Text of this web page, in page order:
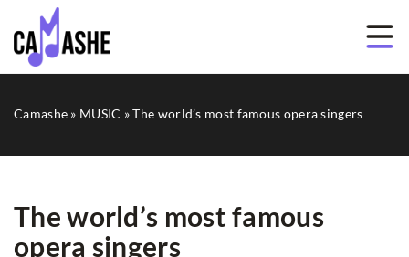
Camashe » MUSIC »The world’s most famous opera singers
The world’s most famous
opera singers